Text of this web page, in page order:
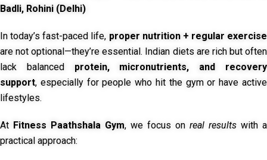
Badli, Rohini (Delhi)
In today’s fast-paced life, proper nutrition + regular exercise
are not optional—they’re essential. Indian diets are rich but often
lack balanced protein, micronutrients, and recovery
support, especially for people who hit the gym or have active
lifestyles.
At Fitness Paathshala Gym, we focus on real results with a
practical approach: